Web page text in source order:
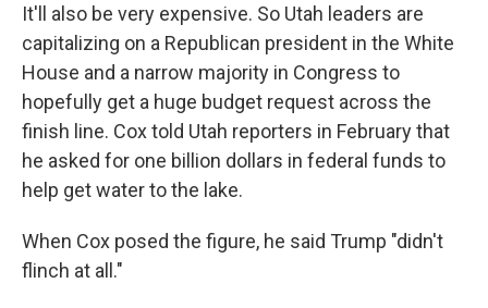
It'll also be very expensive. So Utah leaders are
capitalizing on a Republican president in the White
House and a narrow majority in Congress to
hopefully get a huge budget request across the
finish line. Cox told Utah reporters in February that
he asked for one billion dollars in federal funds to
help get water to the lake.
When Cox posed the figure, he said Trump "didn't
flinch at all."